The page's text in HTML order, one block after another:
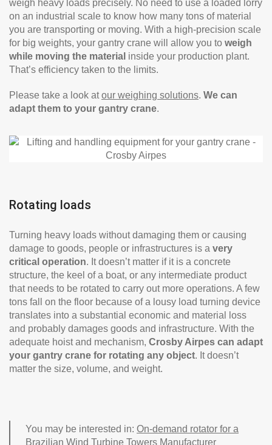
weigh heavy loads precisely. No need to use a loaded lorry
on an industrial scale to know how many tons of material
you are transporting or moving. With a high-precision scale
for big weights, your gantry crane will allow you to weigh
while moving the material inside your production plant.
That’s efficiency taken to the limits.
Please take a look atour weighing solutions. We can
adapt them to your gantry crane.
Rotating loads
Turning heavy loads without damaging them or causing
damage to goods, people or infrastructures is a very
critical operation. It doesn’t matter if it is a concrete
structure, the keel of a boat, or any intermediate product
that needs to be rotated to carry out more operations. A few
tons fall on the floor because of a lousy load turning device
translates into a substantial economic and material loss
and probably damages goods and infrastructure. With the
adequate hoist and mechanism, Crosby Airpes can adapt
your gantry crane for rotating any object. It doesn’t
matter the size, volume, and weight.
You may be interested in: On-demand rotator for a
Brazilian Wind Turbine Towers Manufacturer